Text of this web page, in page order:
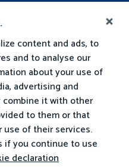
content and ads, to
and to analyse our
about your use of
advertising and
combine it with other
to them or that
of their services.
if you continue to use
declaration